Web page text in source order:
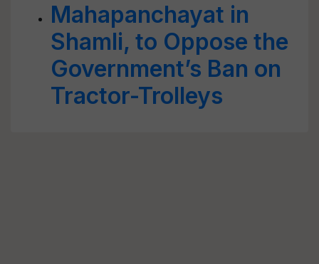
Mahapanchayat in
Shamli, to Oppose the
Government’s Ban on
Tractor-Trolleys